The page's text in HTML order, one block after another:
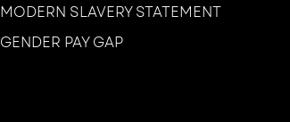
MODERN SLAVERY STATEMENT
GENDER PAY GAP